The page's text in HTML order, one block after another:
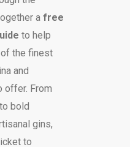
a free
to help
the finest
and
offer. From
bold
gins,
to